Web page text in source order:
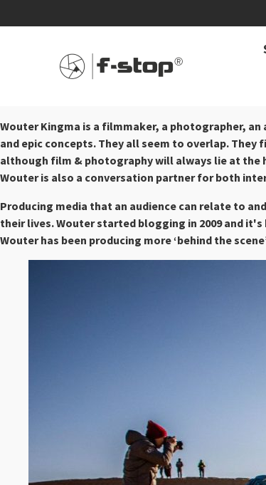
Wouter Kingma is a filmmaker, a photographer,
and epic concepts. They all seem to overlap.
although film & photography will always lie at the
Wouter is also a conversation partner for both
Producing media that an audience can relate to
their lives. Wouter started blogging in 2009 and
Wouter has been producing more ‘behind the